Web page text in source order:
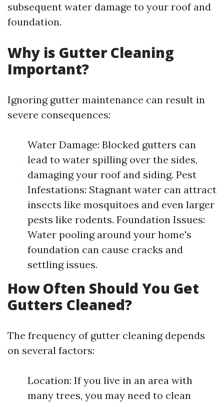
subsequent water damage to your roof and
foundation.
Why is Gutter Cleaning
Important?
Ignoring gutter maintenance can result in
severe consequences:
Water Damage: Blocked gutters can
lead to water spilling over the sides,
damaging your roof and siding. Pest
Infestations: Stagnant water can attract
insects like mosquitoes and even larger
pests like rodents. Foundation Issues:
Water pooling around your home's
foundation can cause cracks and
settling issues.
How Often Should You Get
Gutters Cleaned?
The frequency of gutter cleaning depends
on several factors:
Location: If you live in an area with
many trees, you may need to clean